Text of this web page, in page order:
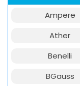
Ampere
Ather
Benelli
BGauss